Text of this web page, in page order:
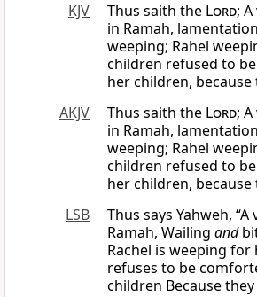
KJV
Thus saith the Lord;
in Ramah,
weeping; Rahel
children refused to
her children,
AKJV
Thus saith the Lord;
in Ramah,
weeping; Rahel
children refused to
her children, because
LSB
Thus says Yahweh,
Ramah, Wailing and
Rachel is weeping for
refuses to be
children Because